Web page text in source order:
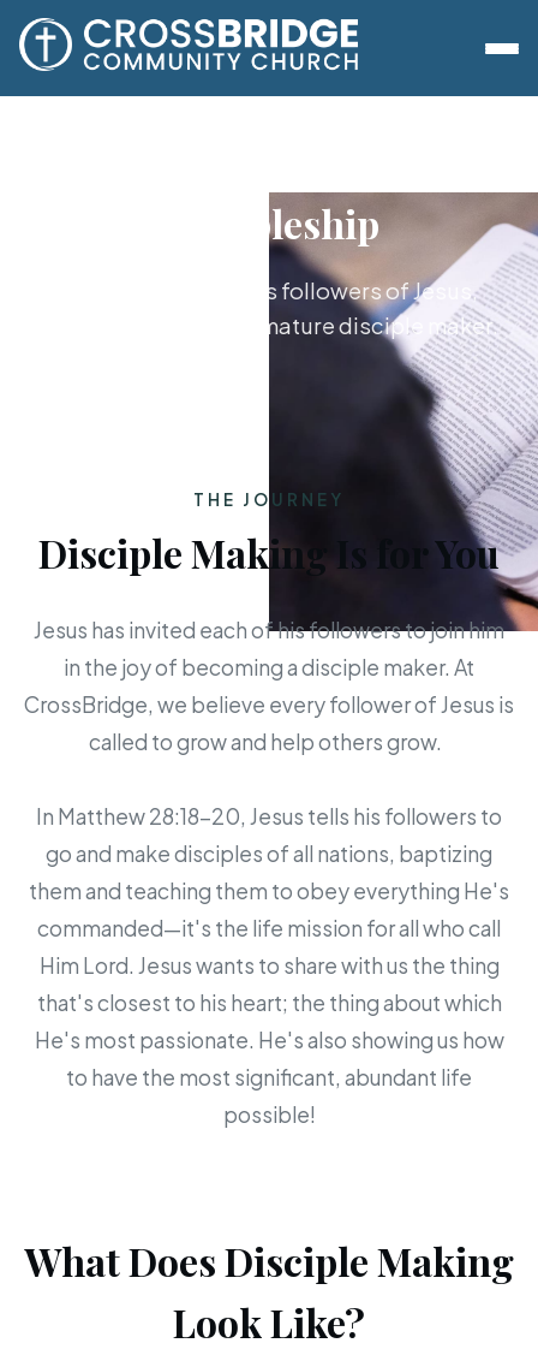
Discipleship
Growing together as followers of Jesus,
from new believer to mature disciple maker.
THE JOURNEY
Disciple Making Is for You
Jesus has invited each of his followers to join him
in the joy of becoming a disciple maker. At
CrossBridge, we believe every follower of Jesus is
called to grow and help others grow.
In Matthew 28:18-20, Jesus tells his followers to
go and make disciples of all nations, baptizing
them and teaching them to obey everything He's
commanded—it's the life mission for all who call
Him Lord. Jesus wants to share with us the thing
that's closest to his heart; the thing about which
He's most passionate. He's also showing us how
to have the most significant, abundant life
possible!
What Does Disciple Making
Look Like?